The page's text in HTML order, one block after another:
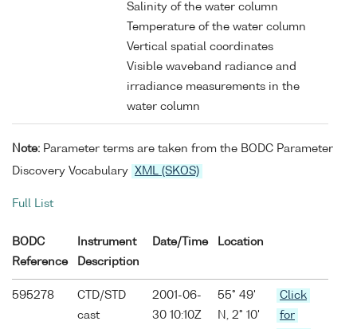
Salinity of the water column
Temperature of the water column
Vertical spatial coordinates
Visible waveband radiance and
irradiance measurements in the
water column
Note: Parameter terms are taken from the BODC Parameter
Discovery Vocabulary
XML (SKOS)
Full List
BODC
Reference
Instrument
Description
Date/Time Location
595278
CTD/STD
cast
2001-06-
30 10:10Z
55° 49'
N, 2° 10'
Click
for